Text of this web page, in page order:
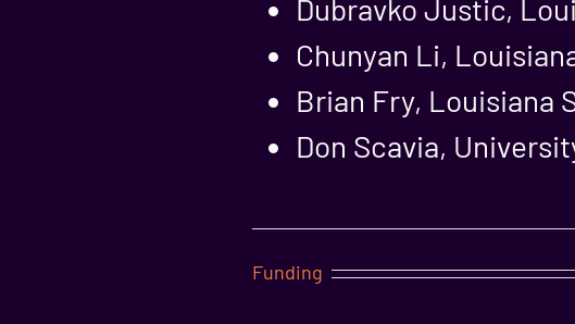
Dubravko Justic,
Chunyan Li,
Brian Fry, Louisiana
Don Scavia,
Funding